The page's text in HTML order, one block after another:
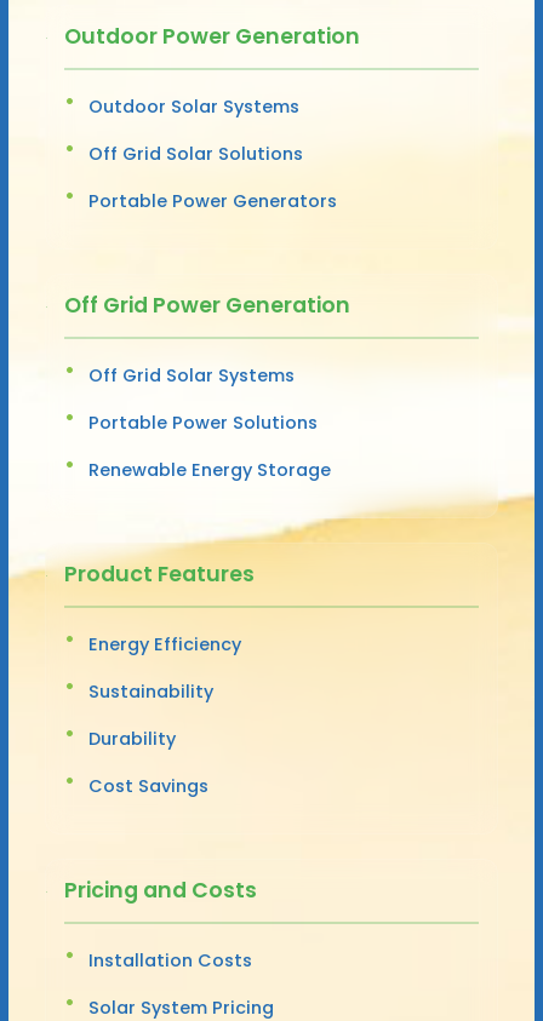
Outdoor Power Generation
Outdoor Solar Systems
Off Grid Solar Solutions
Portable Power Generators
Off Grid Power Generation
Off Grid Solar Systems
Portable Power Solutions
Renewable Energy Storage
Product Features
Energy Efficiency
Sustainability
Durability
Cost Savings
Pricing and Costs
Installation Costs
Solar System Pricing